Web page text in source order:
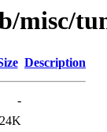
misc/
Description
-